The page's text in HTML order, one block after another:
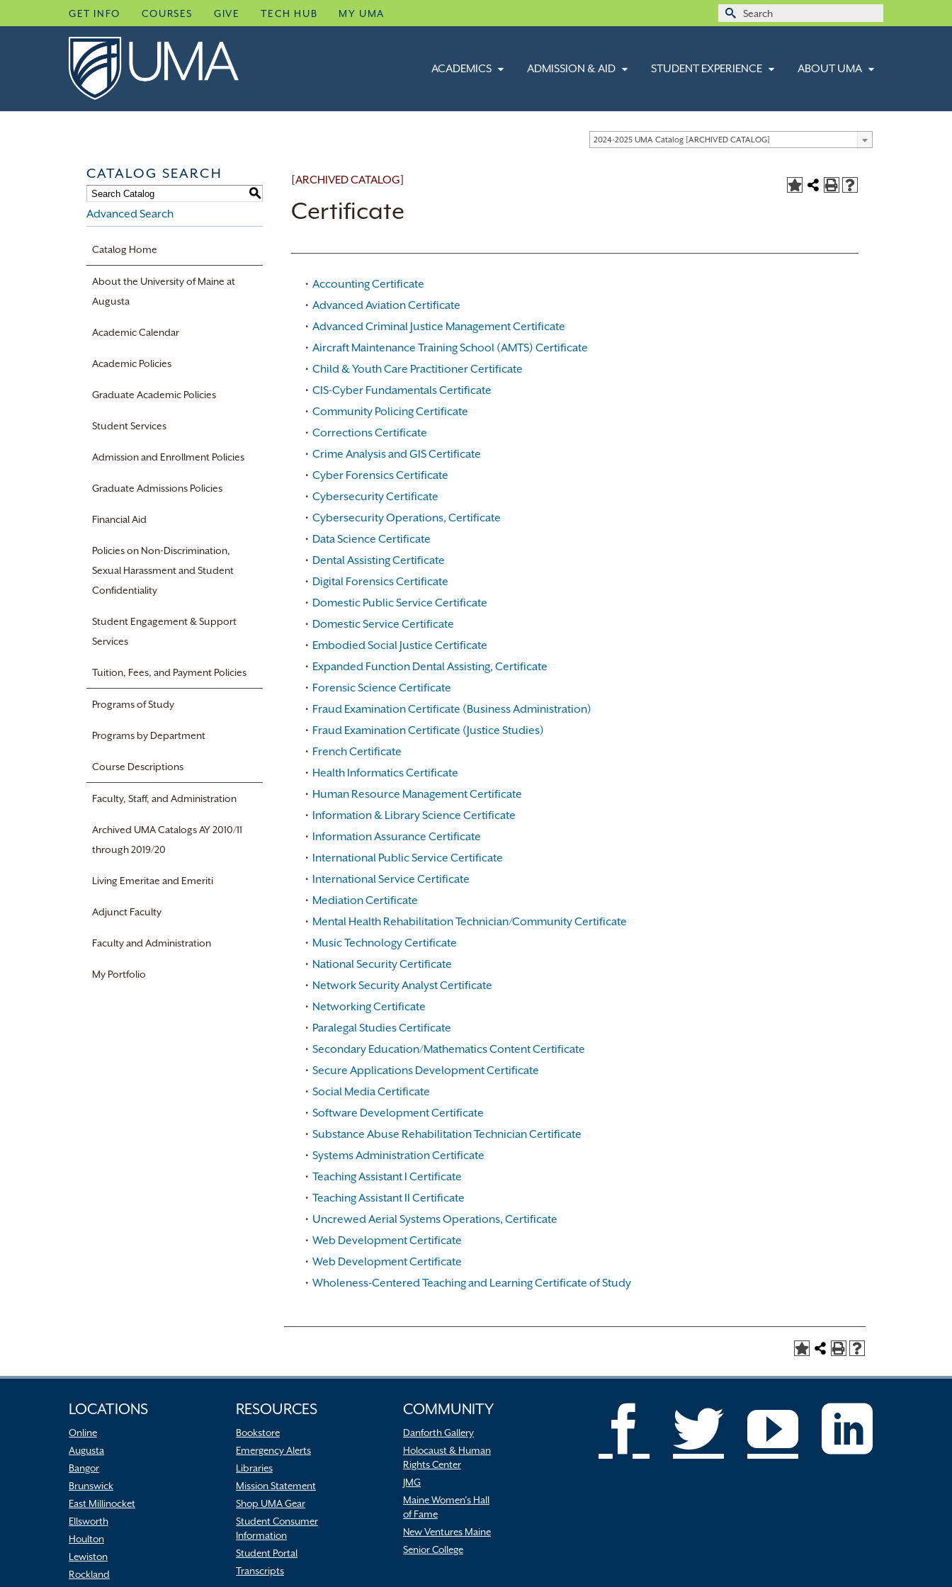
to
GET INFO COURSES GIVE TECH HUB MY UMA
Search
ACADEMICS ADMISSION & AID STUDENT EXPERIENCE ABOUT UMA
2024-2025 UMA Catalog [ARCHIVED CATALOG]
CATALOG SEARCH
S
Advanced Search
Catalog Home
About the University of Maine at
Augusta
Academic Calendar
Academic Policies
Graduate Academic Policies
Student Services
Admission and Enrollment Policies
Graduate Admissions Policies
Financial Aid
Policies on Non-Discrimination,
Sexual Harassment and Student
Confidentiality
Student Engagement & Support
Services
Tuition, Fees, and Payment Policies
Programs of Study
Programs by Department
Course Descriptions
Faculty, Staff, and Administration
Archived UMA Catalogs AY 2010/11
through 2019/20
Living Emeritae and Emeriti
Adjunct Faculty
Faculty and Administration
My Portfolio
[ARCHIVED CATALOG]
Certificate
• Accounting Certificate
• Advanced Aviation Certificate
• Advanced Criminal Justice Management Certificate
• Aircraft Maintenance Training School (AMTS) Certificate
• Child & Youth Care Practitioner Certificate
• CIS-Cyber Fundamentals Certificate
• Community Policing Certificate
• Corrections Certificate
• Crime Analysis and GIS Certificate
• Cyber Forensics Certificate
• Cybersecurity Certificate
• Cybersecurity Operations, Certificate
• Data Science Certificate
• Dental Assisting Certificate
• Digital Forensics Certificate
• Domestic Public Service Certificate
• Domestic Service Certificate
• Embodied Social Justice Certificate
• Expanded Function Dental Assisting, Certificate
• Forensic Science Certificate
• Fraud Examination Certificate (Business Administration)
• Fraud Examination Certificate (Justice Studies)
• French Certificate
• Health Informatics Certificate
• Human Resource Management Certificate
• Information & Library Science Certificate
• Information Assurance Certificate
• International Public Service Certificate
• International Service Certificate
• Mediation Certificate
• Mental Health Rehabilitation Technician/Community Certificate
• Music Technology Certificate
• National Security Certificate
• Network Security Analyst Certificate
• Networking Certificate
• Paralegal Studies Certificate
• Secondary Education/Mathematics Content Certificate
• Secure Applications Development Certificate
• Social Media Certificate
• Software Development Certificate
• Substance Abuse Rehabilitation Technician Certificate
• Systems Administration Certificate
• Teaching Assistant I Certificate
• Teaching Assistant II Certificate
• Uncrewed Aerial Systems Operations, Certificate
• Web Development Certificate
• Web Development Certificate
• Wholeness-Centered Teaching and Learning Certificate of Study
LOCATIONS
Online
Augusta
Bangor
Brunswick
East Millinocket
Ellsworth
Houlton
Lewiston
Rockland
RESOURCES
Bookstore
Emergency Alerts
Libraries
Mission Statement
Shop UMA Gear
Student Consumer
Information
Student Portal
Transcripts
COMMUNITY
Danforth Gallery
Holocaust & Human
Rights Center
JMG
Maine Women’s Hall
of Fame
New Ventures Maine
Senior College